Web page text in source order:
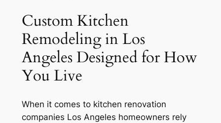
Custom Kitchen
Remodeling in Los
Angeles Designed for How
You Live
When it comes to kitchen renovation
companies Los Angeles homeowners rely